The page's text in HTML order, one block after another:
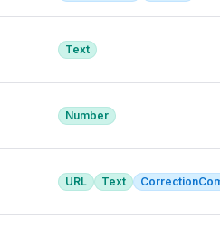
Text
Number
URL Text